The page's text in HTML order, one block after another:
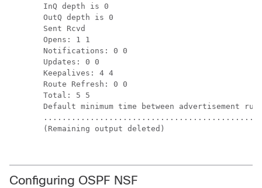
InQ depth is 0
OutQ depth is 0
Sent Rcvd
Opens: 1 1
Notifications: 0 0
Updates: 0 0
Keepalives: 4 4
Route Refresh: 0 0
Total: 5 5
Default minimum time between advertisement
(Remaining output deleted)
Configuring OSPF NSF